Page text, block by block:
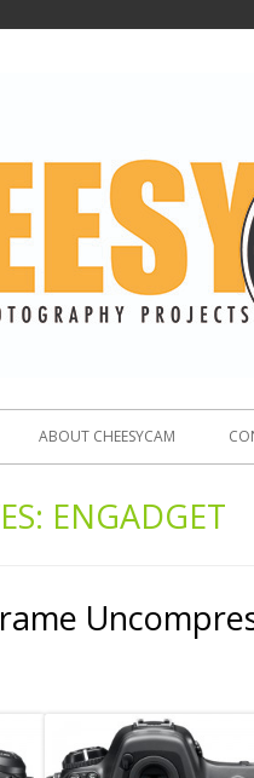
ABOUT CHEESYCAM
ENGADGET